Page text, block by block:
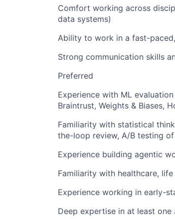
Comfort working across
data systems)
Ability to work in a fast-
Strong communication skills
Preferred
Experience with ML
Braintrust, Weights & Biases,
Familiarity with statistical
the-loop review, A/B testing
Experience building agentic
Familiarity with healthcare,
Experience working in early-
Deep expertise in at least